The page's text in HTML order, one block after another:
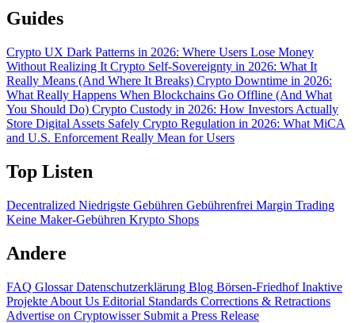
Guides
Crypto UX Dark Patterns in 2026: Where Users Lose Money
Without Realizing It Crypto Self-Sovereignty in 2026: What It
Really Means (And Where It Breaks) Crypto Downtime in 2026:
What Really Happens When Blockchains Go Offline (And What
You Should Do) Crypto Custody in 2026: How Investors Actually
Store Digital Assets Safely Crypto Regulation in 2026: What MiCA
and U.S. Enforcement Really Mean for Users
Top Listen
Decentralized Niedrigste Gebühren Gebührenfrei Margin Trading
Keine Maker-Gebühren Krypto Shops
Andere
FAQ GlossarDatenschutzerklärung Blog Börsen-FriedhofInaktive
Projekte About Us Editorial Standards Corrections & Retractions
Advertise on Cryptowisser Submit a Press Release